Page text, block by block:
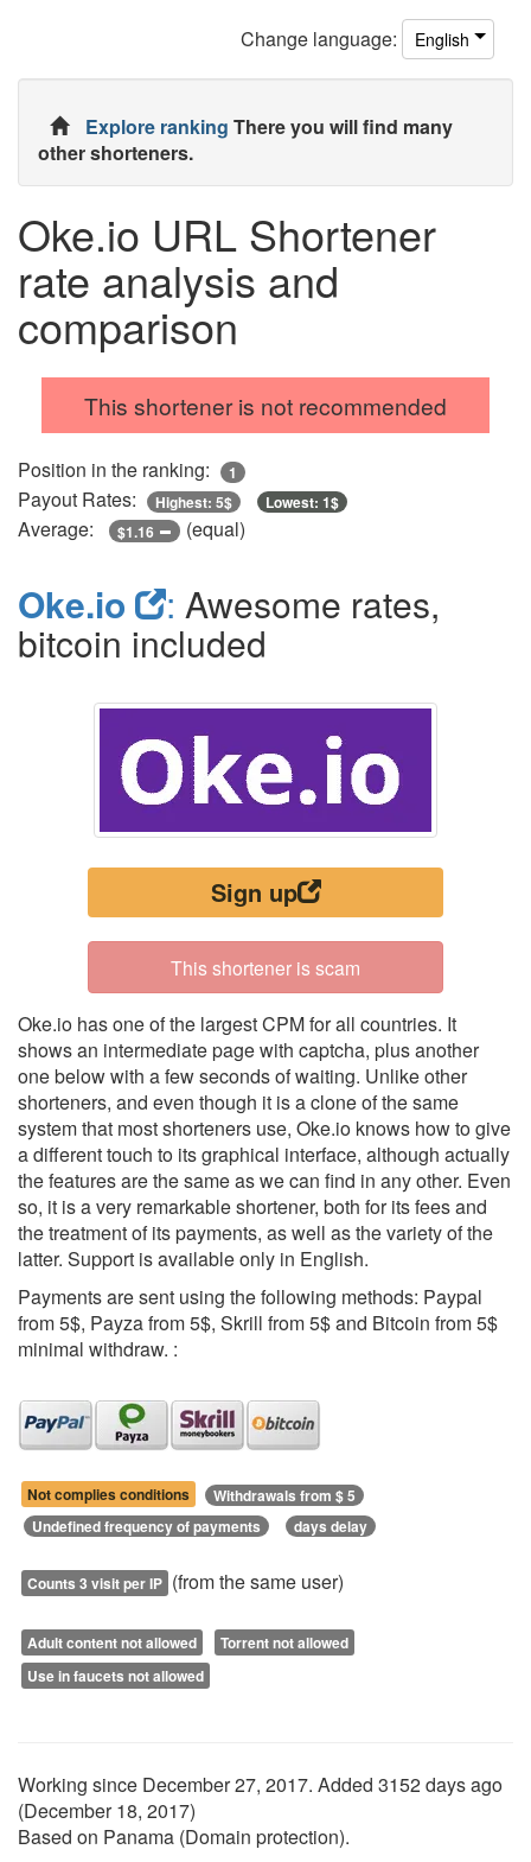
Change language: English
Explore ranking There you will find many
other shorteners.
Oke.io URL Shortener
rate analysis and
comparison
This shortener is not recommended
Position in the ranking: 1
Payout Rates: Highest: 5$ Lowest: 1$
Average: $1.16 (equal)
Oke.io : Awesome rates,
bitcoin included
Sign up
This shortener is scam
Oke.io has one of the largest CPM for all countries. It
shows an intermediate page with captcha, plus another
one below with a few seconds of waiting. Unlike other
shorteners, and even though it is a clone of the same
system that most shorteners use, Oke.io knows how to give
a different touch to its graphical interface, although actually
the features are the same as we can find in any other. Even
so, it is a very remarkable shortener, both for its fees and
the treatment of its payments, as well as the variety of the
latter. Support is available only in English.
Payments are sent using the following methods: Paypal
from 5$, Payza from 5$, Skrill from 5$ and Bitcoin from 5$
minimal withdraw. :
Not complies conditions
Withdrawals from $ 5
Undefined frequency of payments
days delay
Counts 3 visit per IP (from the same user)
Adult content not allowed
Torrent not allowed
Use in faucets not allowed
Working since December 27, 2017. Added 3152 days ago
(December 18, 2017)
Based on Panama (Domain protection).